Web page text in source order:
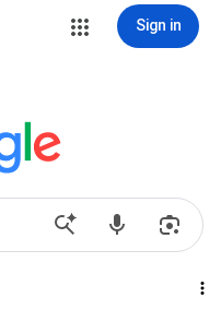
Sign in